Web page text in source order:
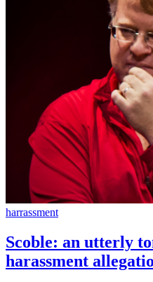
harrassment
Scoble: an utterly
harassment